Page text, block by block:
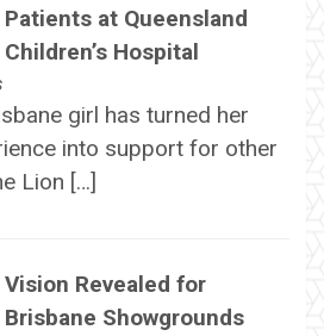
Patients at Queensland
Children’s Hospital
girl has turned her
into support for other
Lion […]
Vision Revealed for
Brisbane Showgrounds